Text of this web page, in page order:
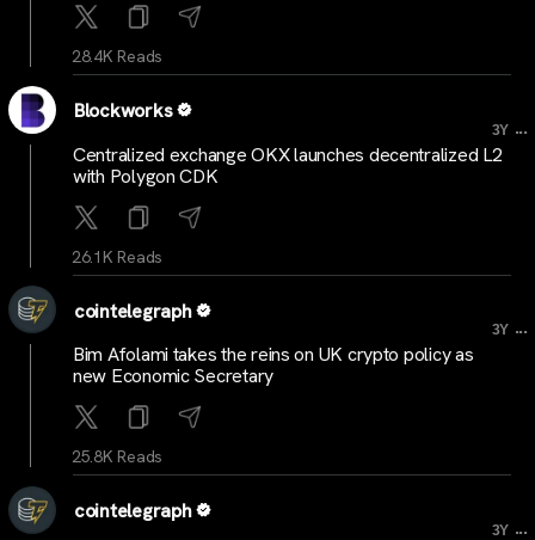
28.4K Reads
Blockworks
3Y ...
Centralized exchange OKX launches decentralized L2
with Polygon CDK
26.1K Reads
cointelegraph
3Y ...
Bim Afolami takes the reins on UK crypto policy as
new Economic Secretary
25.8K Reads
cointelegraph
3Y ...